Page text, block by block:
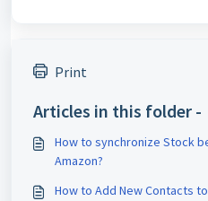
Print
Articles in this folder -
How to synchronize Stock
Amazon?
How to Add New Contacts